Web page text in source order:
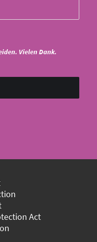
Vielen Dank.
Act